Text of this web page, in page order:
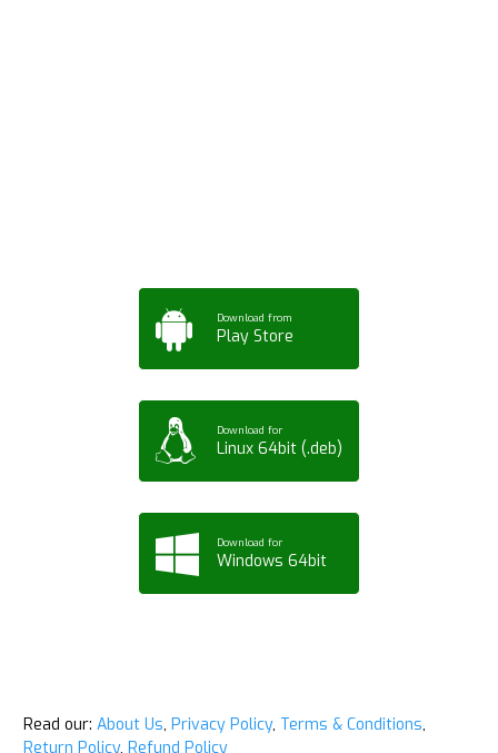
Download from
Play Store
Download for
Linux 64bit (.deb)
Download for
Windows 64bit
Read our: About Us, Privacy Policy, Terms & Conditions,
Return Policy, Refund Policy